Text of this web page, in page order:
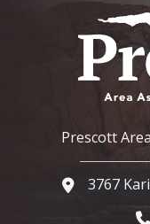
Prescott
Google Map
3767